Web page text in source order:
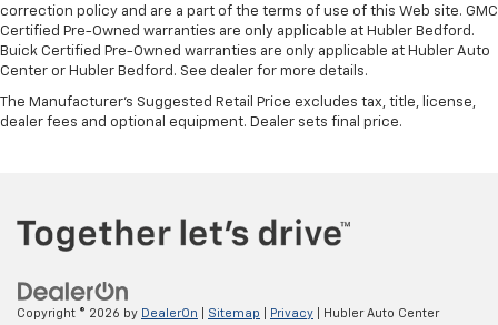
correction policy and are a part of the terms of use of this Web site. GMC
Certified Pre-Owned warranties are only applicable at Hubler Bedford.
Buick Certified Pre-Owned warranties are only applicable at Hubler Auto
Center or Hubler Bedford. See dealer for more details.
The Manufacturer's Suggested Retail Price excludes tax, title, license,
dealer fees and optional equipment. Dealer sets final price.
Copyright © 2026 by DealerOn Sitemap Privacy | Hubler Auto Center